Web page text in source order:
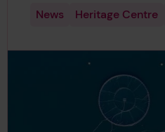
News Heritage Centre